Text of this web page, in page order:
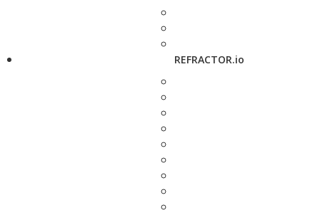
REFRACTOR.io